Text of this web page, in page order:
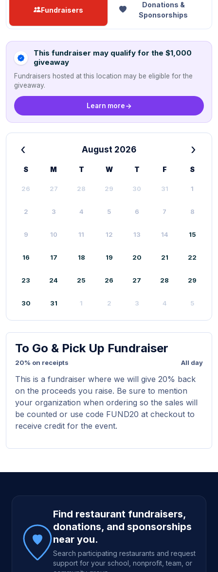
Fundraisers
Donations &
Sponsorships
This fundraiser may qualify for the $1,000
giveaway
Fundraisers hosted at this location may be eligible for the
giveaway.
Learn more
‹ August 2026 ›
S M T W T F S
26 27 28 29 30 31 1
2 3 4 5 6 7 8
9 10 11 12 13 14 15
16 17 18 19 20 21 22
23 24 25 26 27 28 29
30 31 1 2 3 4 5
To Go & Pick Up Fundraiser
20% on receipts All day
This is a fundraiser where we will give 20% back
on the proceeds you raise. Be sure to mention
your organization when ordering so the sales will
be counted or use code FUND20 at checkout to
receive credit for the event.
Site footer
Find restaurant fundraisers,
donations, and sponsorships
near you.
Search participating restaurants and request
support for your school, nonprofit, team, or